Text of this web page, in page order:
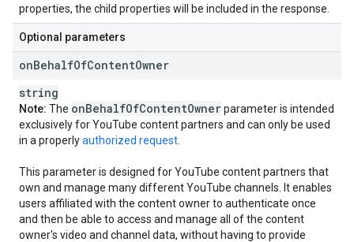
properties, the child properties will be included in the response.
Optional parameters
onBehalfOfContentOwner
string
Note: The onBehalfOfContentOwnerparameter is intended
exclusively for YouTube content partners and can only be used
in a properlyauthorized request
This parameter is designed for YouTube content partners that
own and manage many different YouTube channels. It enables
users affiliated with the content owner to authenticate once
and then be able to access and manage all of the content
owner's video and channel data, without having to provide